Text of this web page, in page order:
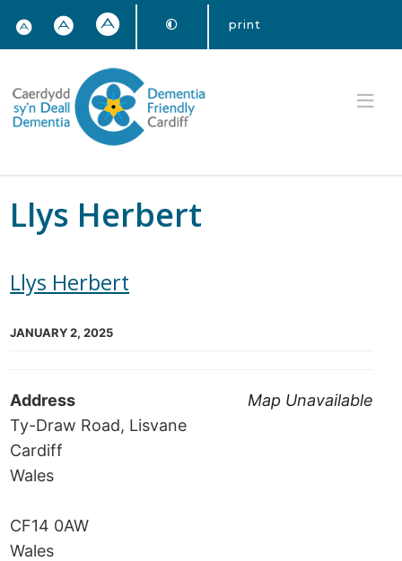
print
Llys Herbert
Llys Herbert
JANUARY 2, 2025
Map Unavailable
Address
Ty-Draw Road, Lisvane
Cardiff
Wales
CF14 0AW
Wales